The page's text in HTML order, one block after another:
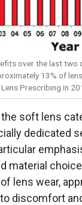
over the last two
13% of
Prescribing in
soft lens
dedicated
material
lens wear,
discomfort